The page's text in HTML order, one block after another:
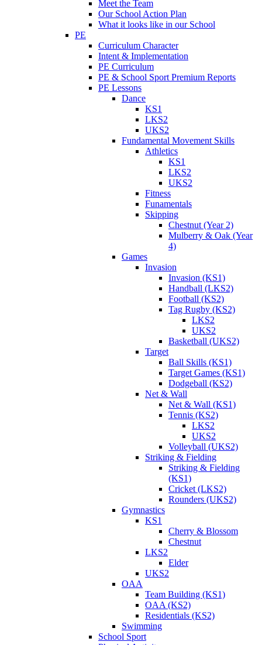
Meet the Team
Our School Action Plan
What it looks like in our School
PE
Curriculum Character
Intent & Implementation
PE Curriculum
PE & School Sport Premium Reports
PE Lessons
Dance
KS1
LKS2
UKS2
Fundamental Movement Skills
Athletics
KS1
LKS2
UKS2
Fitness
Funamentals
Skipping
Chestnut (Year 2)
Mulberry & Oak (Year
4)
Games
Invasion
Invasion (KS1)
Handball (LKS2)
Football (KS2)
Tag Rugby (KS2)
LKS2
UKS2
Basketball (UKS2)
Target
Ball Skills (KS1)
Target Games (KS1)
Dodgeball (KS2)
Net & Wall
Net & Wall (KS1)
Tennis (KS2)
LKS2
UKS2
Volleyball (UKS2)
Striking & Fielding
Striking & Fielding
(KS1)
Cricket (LKS2)
Rounders (UKS2)
Gymnastics
KS1
Cherry & Blossom
Chestnut
LKS2
Elder
UKS2
OAA
Team Building (KS1)
OAA (KS2)
Residentials (KS2)
Swimming
School Sport